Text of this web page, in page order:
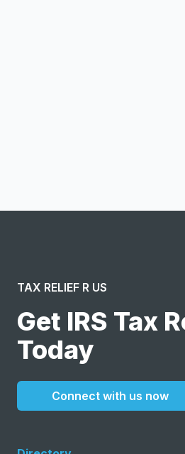
TAX RELIEF R US
Get IRS Tax
Today
Connect with us now